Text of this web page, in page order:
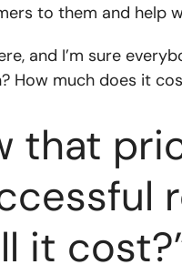
to them and help
and I’m sure
How much does it
that
it